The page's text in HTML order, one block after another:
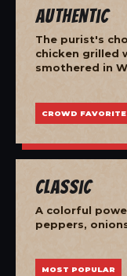
Authentic
The purist's
chicken grilled
smothered in
CROWD FAVORITE
Classic
A colorful
peppers,
MOST POPULAR